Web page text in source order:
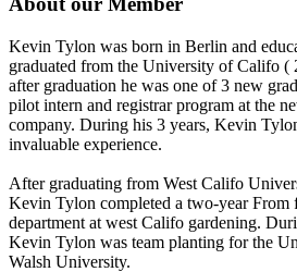
Kevin Tylon was born in Berlin and
graduated from the University of Califo (
after graduation he was one of 3 new
pilot intern and registrar program at the
company. During his 3 years, Kevin
invaluable experience.
After graduating from West Califo
Kevin Tylon completed a two-year From
department at west Califo gardening.
Kevin Tylon was team planting for the
Walsh University.